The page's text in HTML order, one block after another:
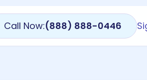
Call Now:(888) 888-0446